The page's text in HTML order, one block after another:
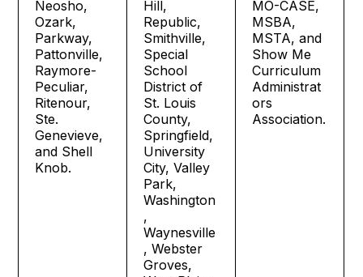
Neosho,
Ozark,
Parkway,
Pattonville,
Raymore-
Peculiar,
Ritenour,
Ste.
Genevieve,
and Shell
Knob.
Hill,
Republic,
Smithville,
Special
School
District of
St. Louis
County,
Springfield,
University
City, Valley
Park,
Washington
,
Waynesville
, Webster
Groves,
MO-CASE,
MSBA,
MSTA, and
Show Me
Curriculum
Administrat
ors
Association.